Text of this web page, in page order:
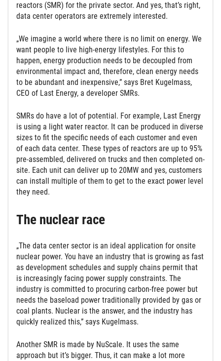
reactors (SMR) for the private sector. And yes, that’s right,
data center operators are extremely interested.
„We imagine a world where there is no limit on energy. We
want people to live high-energy lifestyles. For this to
happen, energy production needs to be decoupled from
environmental impact and, therefore, clean energy needs
to be abundant and inexpensive,” says Bret Kugelmass,
CEO of Last Energy, a developer SMRs.
SMRs do have a lot of potential. For example, Last Energy
is using a light water reactor. It can be produced in diverse
sizes to fit the specific needs of each customer and even
of each data center. These types of reactors are up to 95%
pre-assembled, delivered on trucks and then completed on-
site. Each unit can deliver up to 20MW and yes, customers
can install multiple of them to get to the exact power level
they need.
The nuclear race
„The data center sector is an ideal application for onsite
nuclear power. You have an industry that is growing as fast
as development schedules and supply chains permit that
is increasingly facing power supply constraints. The
industry is committed to procuring carbon-free power but
needs the baseload power traditionally provided by gas or
coal plants. Nuclear is the answer, and the industry has
quickly realized this,” says Kugelmass.
Another SMR is made by NuScale. It uses the same
approach but it’s bigger. Thus, it can make a lot more